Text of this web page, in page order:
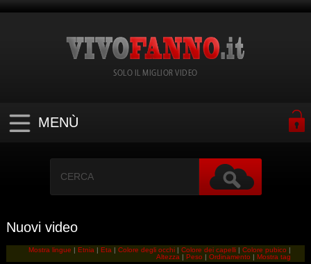
SOLO IL MIGLIOR VIDEO
MENÙ
Nuovi video
Mostra lingue |Etnia |Eta |Colore degli occhi |Colore dei capelli |Colore pubico |
Altezza |Peso |Ordinamento |Mostra tag